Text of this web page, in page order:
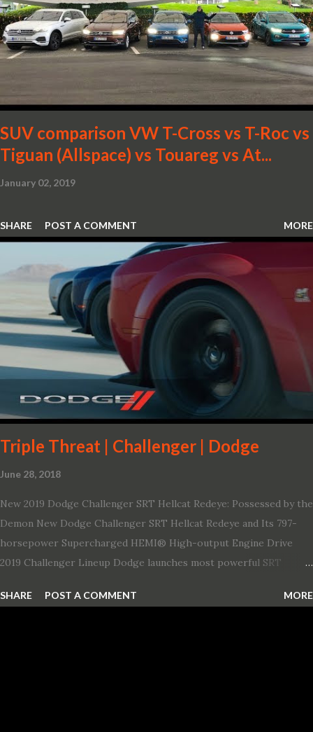
SUV comparison VW T-Cross vs T-Roc vs
Tiguan (Allspace) vs Touareg vs At...
January 02, 2019
SHARE POST A COMMENT MORE
Triple Threat | Challenger | Dodge
June 28, 2018
New 2019 Dodge Challenger SRT Hellcat Redeye: Possessed by the
Demon New Dodge Challenger SRT Hellcat Redeye and Its 797-
horsepower Supercharged HEMI® High-output Engine Drive
2019 Challenger Lineup Dodge launches most powerful SRT
Redeye is the most powerful, quickest and fastest muscle car Most
SHARE POST A COMMENT MORE